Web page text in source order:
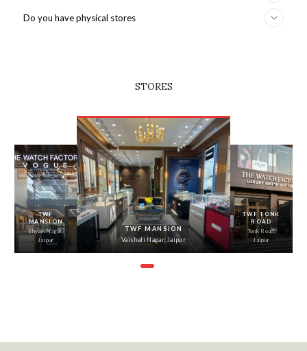
Do you have physical stores
STORES
‹
TWF
MANSION
Shyam Nagar,
Jaipur
TWF MANSION
Vaishali Nagar, Jaipur
TWF TONK
ROAD
Tonk Road,
Jaipur
›